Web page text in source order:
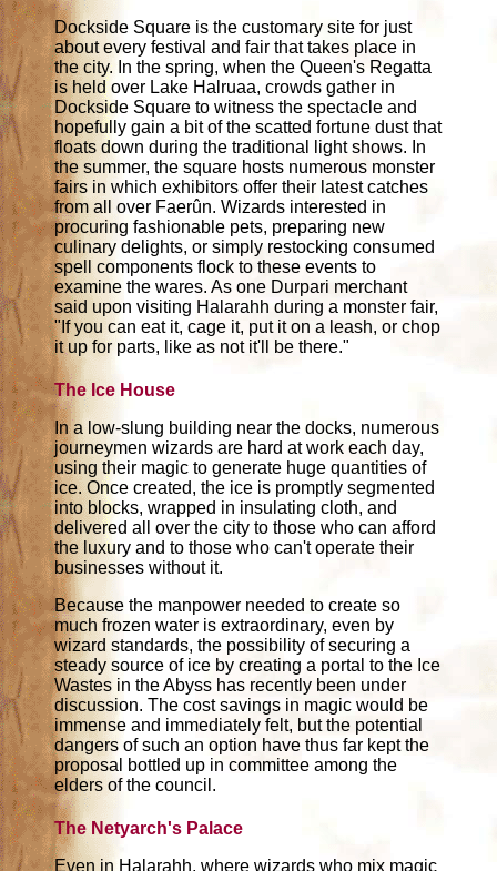
Dockside Square is the customary site for just
about every festival and fair that takes place in
the city. In the spring, when the Queen's Regatta
is held over Lake Halruaa, crowds gather in
Dockside Square to witness the spectacle and
hopefully gain a bit of the scatted fortune dust that
floats down during the traditional light shows. In
the summer, the square hosts numerous monster
fairs in which exhibitors offer their latest catches
from all over Faerûn. Wizards interested in
procuring fashionable pets, preparing new
culinary delights, or simply restocking consumed
spell components flock to these events to
examine the wares. As one Durpari merchant
said upon visiting Halarahh during a monster fair,
"If you can eat it, cage it, put it on a leash, or chop
it up for parts, like as not it'll be there."
The Ice House
In a low-slung building near the docks, numerous
journeymen wizards are hard at work each day,
using their magic to generate huge quantities of
ice. Once created, the ice is promptly segmented
into blocks, wrapped in insulating cloth, and
delivered all over the city to those who can afford
the luxury and to those who can't operate their
businesses without it.
Because the manpower needed to create so
much frozen water is extraordinary, even by
wizard standards, the possibility of securing a
steady source of ice by creating a portal to the Ice
Wastes in the Abyss has recently been under
discussion. The cost savings in magic would be
immense and immediately felt, but the potential
dangers of such an option have thus far kept the
proposal bottled up in committee among the
elders of the council.
The Netyarch's Palace
Even in Halarahh, where wizards who mix magic